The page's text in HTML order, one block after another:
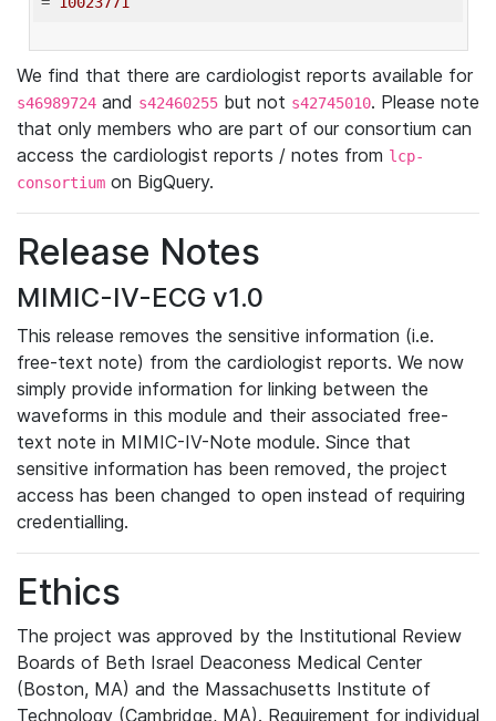
We find that there are cardiologist reports available for
s46989724 and s42460255 but not s42745010. Please note
that only members who are part of our consortium can
access the cardiologist reports / notes from lcp-
consortium on BigQuery.
Release Notes
MIMIC-IV-ECG v1.0
This release removes the sensitive information (i.e.
free-text note) from the cardiologist reports. We now
simply provide information for linking between the
waveforms in this module and their associated free-
text note in MIMIC-IV-Note module. Since that
sensitive information has been removed, the project
access has been changed to open instead of requiring
credentialling.
Ethics
The project was approved by the Institutional Review
Boards of Beth Israel Deaconess Medical Center
(Boston, MA) and the Massachusetts Institute of
Technology (Cambridge, MA). Requirement for individual